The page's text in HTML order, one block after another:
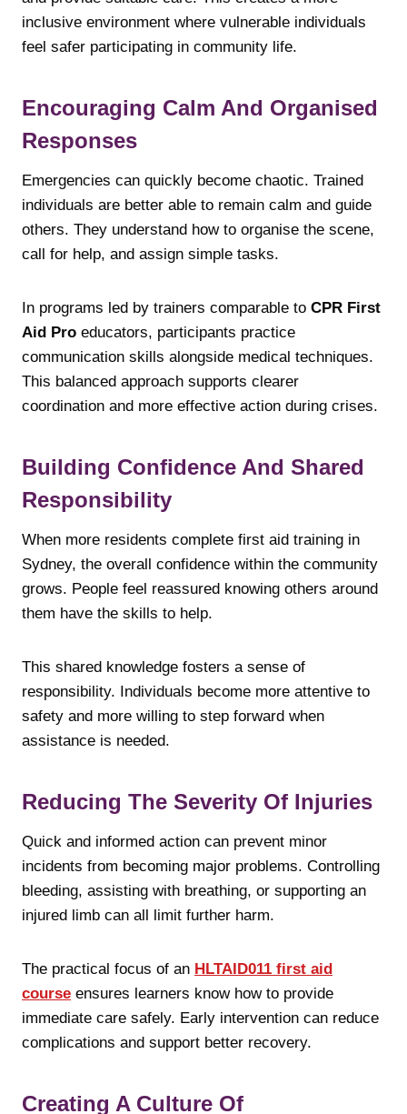
inclusive environment where vulnerable individuals
feel safer participating in community life.
Encouraging Calm And Organised
Responses
Emergencies can quickly become chaotic. Trained
individuals are better able to remain calm and guide
others. They understand how to organise the scene,
call for help, and assign simple tasks.
In programs led by trainers comparable to CPR First
Aid Pro educators, participants practice
communication skills alongside medical techniques.
This balanced approach supports clearer
coordination and more effective action during crises.
Building Confidence And Shared
Responsibility
When more residents complete first aid training in
Sydney, the overall confidence within the community
grows. People feel reassured knowing others around
them have the skills to help.
This shared knowledge fosters a sense of
responsibility. Individuals become more attentive to
safety and more willing to step forward when
assistance is needed.
Reducing The Severity Of Injuries
Quick and informed action can prevent minor
incidents from becoming major problems. Controlling
bleeding, assisting with breathing, or supporting an
injured limb can all limit further harm.
The practical focus of an HLTAID011 first aid
course ensures learners know how to provide
immediate care safely. Early intervention can reduce
complications and support better recovery.
Creating A Culture Of